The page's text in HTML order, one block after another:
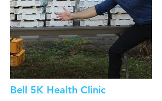
Bell 5K Health Clinic